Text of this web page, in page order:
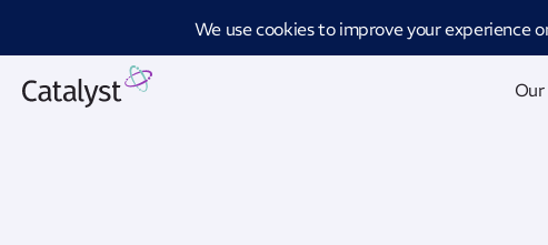
Introducing